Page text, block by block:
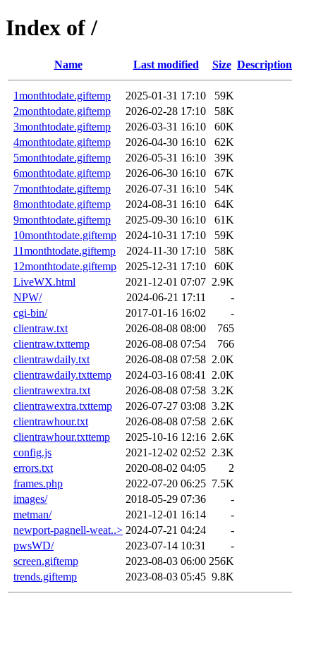
Index of /
Name Last modified Size Description
1monthtodate.giftemp 2025-01-31 17:10
59K
2monthtodate.giftemp
2026-02-28 17:10
58K
3monthtodate.giftemp
2026-03-31 16:10
60K
4monthtodate.giftemp
2026-04-30 16:10
62K
5monthtodate.giftemp
2026-05-31 16:10
39K
6monthtodate.giftemp
2026-06-30 16:10
67K
7monthtodate.giftemp
2026-07-31 16:10
54K
8monthtodate.giftemp
2024-08-31 16:10
64K
9monthtodate.giftemp
2025-09-30 16:10
61K
10monthtodate.giftemp
2024-10-31 17:10
59K
11monthtodate.giftemp
2024-11-30 17:10
58K
12monthtodate.giftemp
2025-12-31 17:10
60K
LiveWX.html
2021-12-01 07:07 2.9K
NPW/
2024-06-21 17:11
-
cgi-bin/
2017-01-16 16:02
-
clientraw.txt
2026-08-08 08:00
765
clientraw.txttemp
2026-08-08 07:54
766
clientrawdaily.txt
2026-08-08 07:58 2.0K
clientrawdaily.txttemp
2024-03-16 08:41
2.0K
clientrawextra.txt
2026-08-08 07:58 3.2K
clientrawextra.txttemp
2026-07-27 03:08 3.2K
clientrawhour.txt
2026-08-08 07:58 2.6K
clientrawhour.txttemp
2025-10-16 12:16 2.6K
config.js
2021-12-02 02:52 2.3K
errors.txt
2020-08-02 04:05
2
frames.php
2022-07-20 06:25 7.5K
images/
2018-05-29 07:36
-
metman/
2021-12-01 16:14
-
newport-pagnell-weat..> 2024-07-21 04:24
-
pwsWD/
2023-07-14 10:31
-
screen.giftemp
2023-08-03 06:00 256K
trends.giftemp
2023-08-03 05:45 9.8K